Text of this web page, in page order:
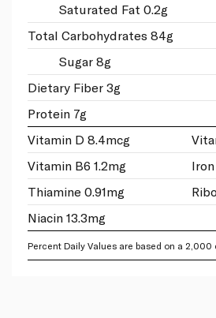
Saturated Fat 0.2g
Total Carbohydrates 84g
Sugar 8g
Dietary Fiber 3g
Protein 7g
Vitamin D 8.4mcg
Vitamin B6 1.2mg
Thiamine 0.91mg
Niacin 13.3mg
Percent Daily Values are based on a 2,000